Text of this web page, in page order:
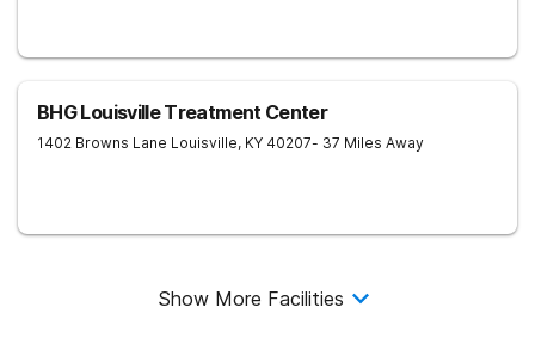
BHG Louisville Treatment Center
1402 Browns Lane Louisville, KY 40207- 37 Miles Away
Show More Facilities